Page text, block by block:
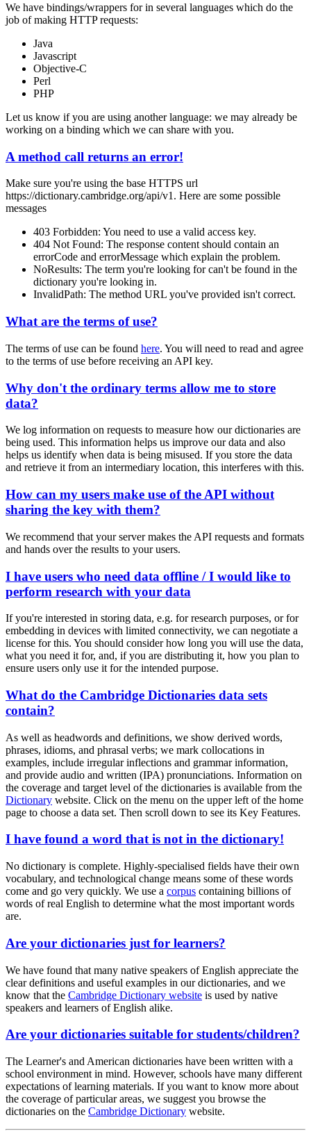
We have bindings/wrappers for in several languages which do the
job of making HTTP requests:
Java
Javascript
Objective-C
Perl
PHP
Let us know if you are using another language: we may already be
working on a binding which we can share with you.
A method call returns an error!
Make sure you're using the base HTTPS url
https://dictionary.cambridge.org/api/v1. Here are some possible
messages
403 Forbidden: You need to use a valid access key.
404 Not Found: The response content should contain an
errorCode and errorMessage which explain the problem.
NoResults: The term you're looking for can't be found in the
dictionary you're looking in.
InvalidPath: The method URL you've provided isn't correct.
What are the terms of use?
The terms of use can be found here. You will need to read and agree
to the terms of use before receiving an API key.
Why don't the ordinary terms allow me to store
data?
We log information on requests to measure how our dictionaries are
being used. This information helps us improve our data and also
helps us identify when data is being misused. If you store the data
and retrieve it from an intermediary location, this interferes with this.
How can my users make use of the API without
sharing the key with them?
We recommend that your server makes the API requests and formats
and hands over the results to your users.
I have users who need data offline / I would like to
perform research with your data
If you're interested in storing data, e.g. for research purposes, or for
embedding in devices with limited connectivity, we can negotiate a
license for this. You should consider how long you will use the data,
what you need it for, and, if you are distributing it, how you plan to
ensure users only use it for the intended purpose.
What do the Cambridge Dictionaries data sets
contain?
As well as headwords and definitions, we show derived words,
phrases, idioms, and phrasal verbs; we mark collocations in
examples, include irregular inflections and grammar information,
and provide audio and written (IPA) pronunciations. Information on
the coverage and target level of the dictionaries is available from the
Dictionary website. Click on the menu on the upper left of the home
page to choose a data set. Then scroll down to see its Key Features.
I have found a word that is not in the dictionary!
No dictionary is complete. Highly-specialised fields have their own
vocabulary, and technological change means some of these words
come and go very quickly. We use a corpus containing billions of
words of real English to determine what the most important words
are.
Are your dictionaries just for learners?
We have found that many native speakers of English appreciate the
clear definitions and useful examples in our dictionaries, and we
know that the Cambridge Dictionary website is used by native
speakers and learners of English alike.
Are your dictionaries suitable for students/children?
The Learner's and American dictionaries have been written with a
school environment in mind. However, schools have many different
expectations of learning materials. If you want to know more about
the coverage of particular areas, we suggest you browse the
dictionaries on the Cambridge Dictionary website.